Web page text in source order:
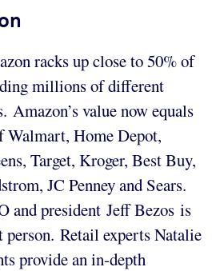
racks up close to 50% of
millions of different
Amazon’s value now equals
Walmart, Home Depot,
Target, Kroger, Best Buy,
JC Penney and Sears.
and president Jeff Bezos is
person. Retail experts Natalie
provide an in-depth